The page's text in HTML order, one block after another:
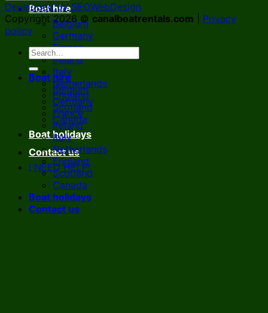
Boat hire
Belgium
Germany
France
Ireland
Italy
Netherlands
England
Scotland
Canada
Boat holidays
Contact us
I NEED HELP!
Developed by SEOWebDesign
Copyright 2026 © canalboatrentals.com
Privacy
policy
Boat hire
Belgium
Germany
France
Ireland
Italy
Netherlands
England
Scotland
Canada
Boat holidays
Contact us